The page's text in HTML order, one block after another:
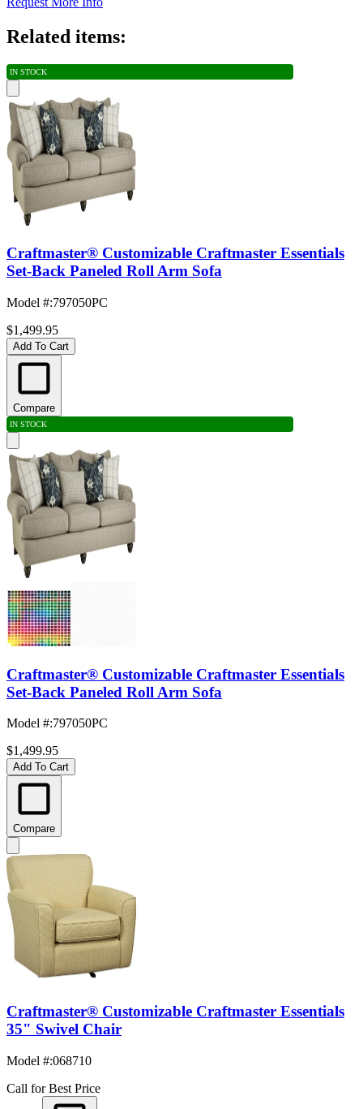
Related items:
IN STOCK
Craftmaster® Customizable Craftmaster Essentials
Set-Back Paneled Roll Arm Sofa
Model #:797050PC
$1,499.95
Add To Cart
Compare
IN STOCK
Craftmaster® Customizable Craftmaster Essentials
Set-Back Paneled Roll Arm Sofa
Model #:797050PC
$1,499.95
Add To Cart
Compare
Craftmaster® Customizable Craftmaster Essentials
35" Swivel Chair
Model #:068710
Call for Best Price